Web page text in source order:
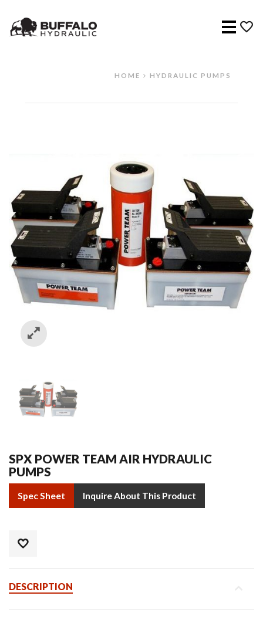
Menu
HOME HYDRAULIC PUMPS
SPX POWER TEAM AIR HYDRAULIC
PUMPS
Spec Sheet Inquire About This Product
DESCRIPTION